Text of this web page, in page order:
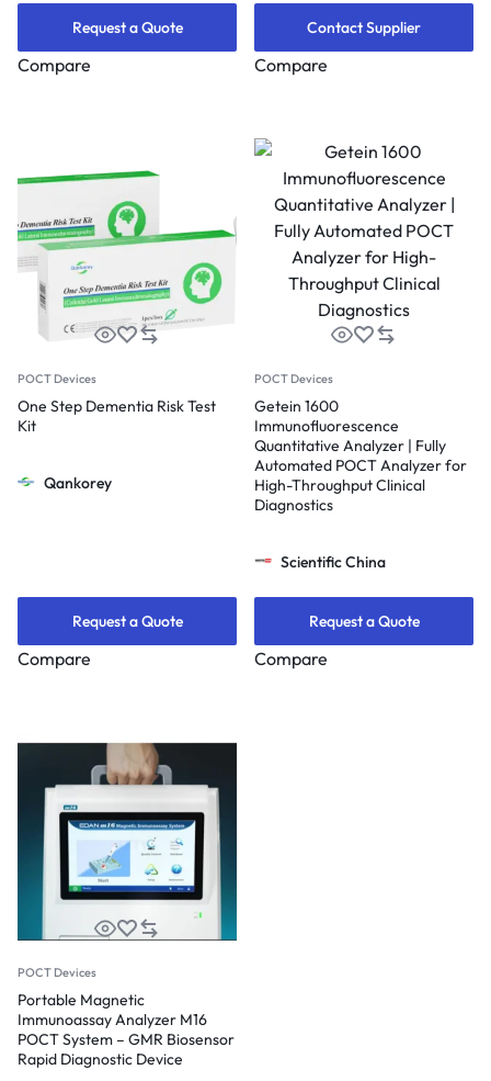
Request a Quote
Compare
Contact Supplier
Compare
POCT Devices
One Step Dementia Risk Test
Kit
Qankorey
Request a Quote
Compare
POCT Devices
Getein 1600
Immunofluorescence
Quantitative Analyzer | Fully
Automated POCT Analyzer for
High-Throughput Clinical
Diagnostics
Scientific China
Request a Quote
Compare
POCT Devices
Portable Magnetic
Immunoassay Analyzer M16
POCT System – GMR Biosensor
Rapid Diagnostic Device